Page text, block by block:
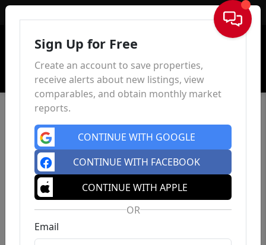
Sign In
Sign Up for Free
Create an account to save properties,
receive alerts about new listings, view
comparables, and obtain monthly market
reports.
CONTINUE WITH GOOGLE
CONTINUE WITH FACEBOOK
CONTINUE WITH APPLE
OR
Email